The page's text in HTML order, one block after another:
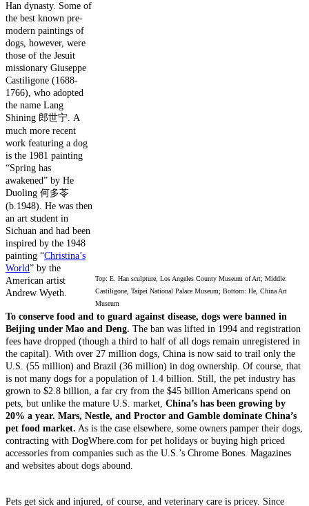
Top: E. Han sculpture, Los Angeles County Museum of Art; Middle:
Castiligone, Taipei National Palace Museum; Bottom: He, China Art
Museum
Han dynasty. Some of
the best known pre-
modern paintings of
dogs, however, were
those of the Jesuit
missionary Giuseppe
Castiligone (1688-
1766), who adopted
the name Lang
Shining 郎世宁. A
much more recent
work featuring a dog
is the 1981 painting
“Spring has
awakened” by He
Duoling 何多苓
(b.1948). He was then
an art student in
Sichuan and had been
inspired by the 1948
painting “Christina’s
World” by the
American artist
Andrew Wyeth.
To conserve food and to guard against disease, dogs were banned in
Beijing under Mao and Deng. The ban was lifted in 1994 and registration
fees have dropped (though a third to half of all dogs remain unregistered in
the capital). With over 27 million dogs, China is now said to trail only the
U.S. (55 million) and Brazil (36 million) in dog ownership. Of course, that
is not many dogs for a population of 1.4 billion. Still, the pet industry has
grown to $2.8 billion, a far cry from the $45 billion Americans spend on
pets, but unlike the mature U.S. market, China’s has been growing by
20% a year. Mars, Nestle, and Proctor and Gamble dominate China’s
pet food market. As is the case elsewhere, some owners pamper their dogs,
contracting with DogWhere.com for pet holidays or buying high priced
accessories from companies such as the U.S.’s Chrome Bones. Magazines
and websites about dogs abound.
Pets get sick and injured, of course, and veterinary care is pricey. Since